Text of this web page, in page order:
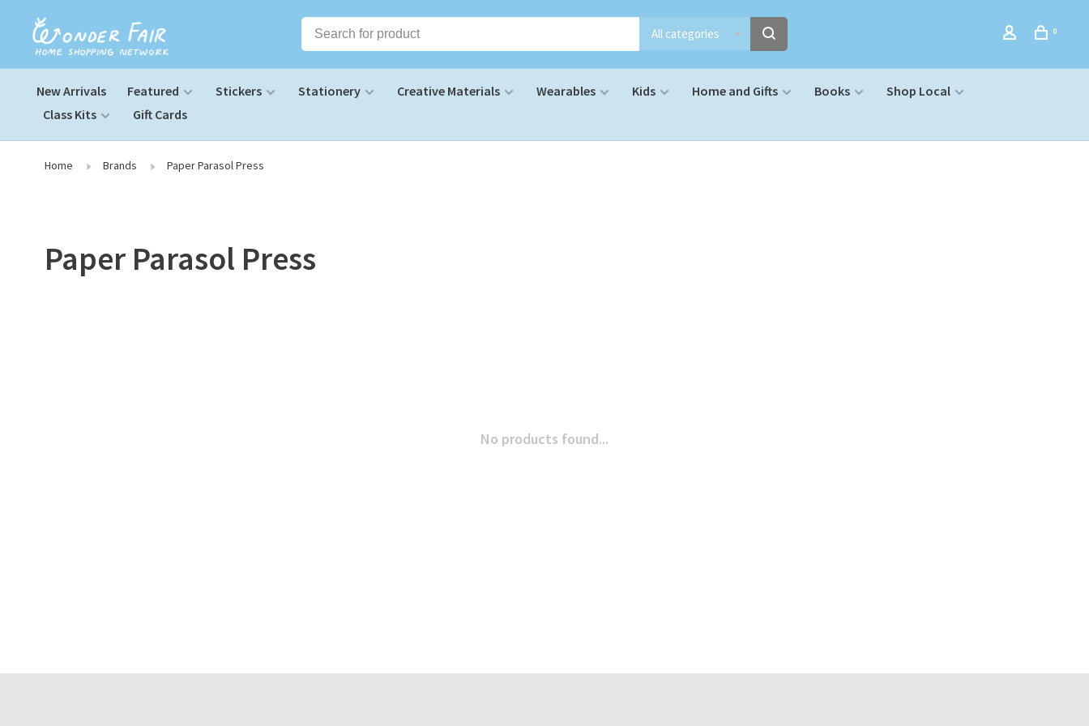
All categories 0
New Arrivals Featured Stickers Stationery Creative Materials Wearables Kids Home and Gifts Books
Shop Local
Class Kits
Gift Cards
Home Brands Paper Parasol Press
Paper Parasol Press
No products found...